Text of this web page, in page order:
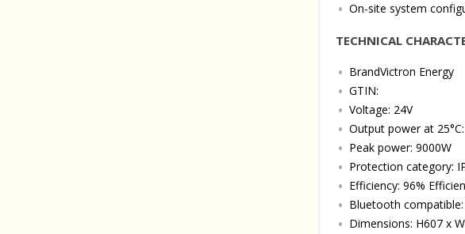
On-site system
TECHNICAL
BrandVictron Energy
GTIN:
Voltage: 24V
Output power at
Peak power: 9000W
Protection category:
Efficiency: 96%
Bluetooth compatible:
Dimensions: H607 x